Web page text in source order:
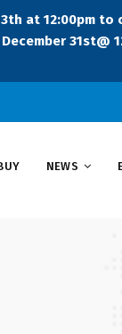
at 12:00pm
31st@
NEWS